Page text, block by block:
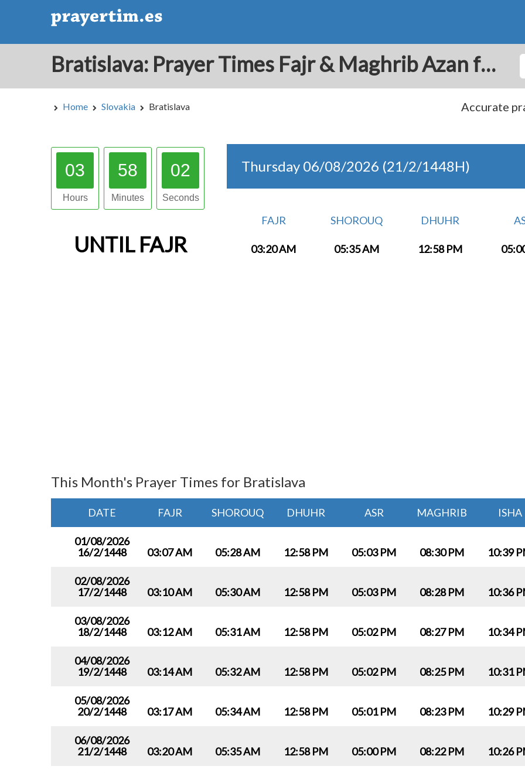
Bratislava: Prayer Times Fajr & Maghrib Azan for Today - Slovakia
Home Slovakia Bratislava Accurate
03
Hours
58
Minutes
02
Seconds
UNTIL FAJR
Thursday 06/08/2026 (21/2/1448H)
FAJR
03:20 AM
SHOROUQ
05:35 AM
DHUHR
12:58 PM
This Month's Prayer Times for Bratislava
DATE FAJR SHOROUQ DHUHR ASR MAGHRIB ISHA
01/08/2026
16/2/1448
03:07 AM 05:28 AM 12:58 PM 05:03 PM 08:30 PM 10:39
02/08/2026
17/2/1448
03:10 AM 05:30 AM 12:58 PM 05:03 PM 08:28 PM 10:36
03/08/2026
18/2/1448
03:12 AM 05:31 AM 12:58 PM 05:02 PM 08:27 PM 10:34
04/08/2026
19/2/1448
03:14 AM 05:32 AM 12:58 PM 05:02 PM 08:25 PM 10:31
05/08/2026
20/2/1448
03:17 AM 05:34 AM 12:58 PM 05:01 PM 08:23 PM 10:29
06/08/2026
21/2/1448
03:20 AM 05:35 AM 12:58 PM 05:00 PM 08:22 PM 10:26